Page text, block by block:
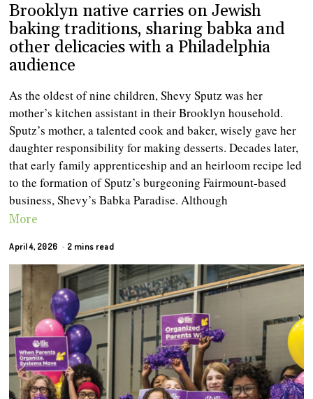
Brooklyn native carries on Jewish
baking traditions, sharing babka and
other delicacies with a Philadelphia
audience
As the oldest of nine children, Shevy Sputz was her
mother’s kitchen assistant in their Brooklyn household.
Sputz’s mother, a talented cook and baker, wisely gave her
daughter responsibility for making desserts. Decades later,
that early family apprenticeship and an heirloom recipe led
to the formation of Sputz’s burgeoning Fairmount-based
business, Shevy’s Babka Paradise. Although
More
April 4, 2026 2 mins read